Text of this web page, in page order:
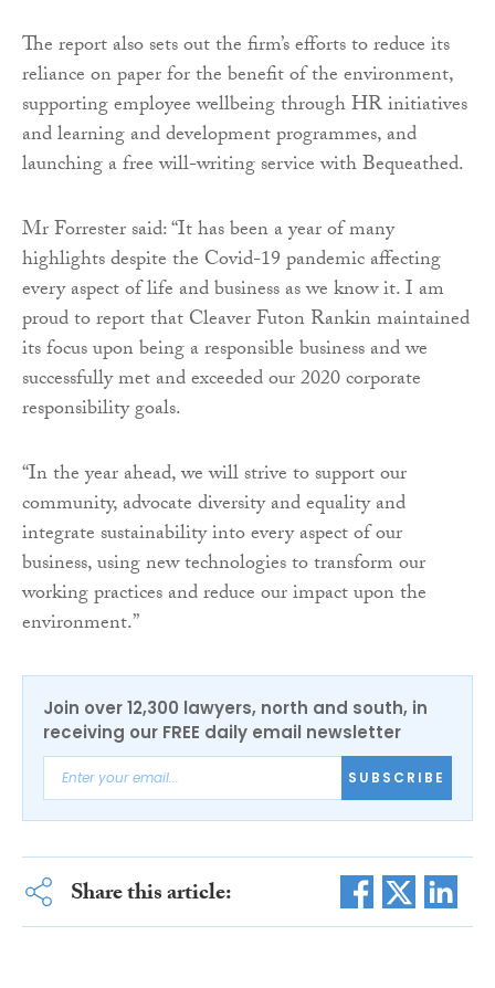
The report also sets out the firm’s efforts to reduce its
reliance on paper for the benefit of the environment,
supporting employee wellbeing through HR initiatives
and learning and development programmes, and
launching a free will-writing service with Bequeathed.
Mr Forrester said: “It has been a year of many
highlights despite the Covid-19 pandemic affecting
every aspect of life and business as we know it. I am
proud to report that Cleaver Futon Rankin maintained
its focus upon being a responsible business and we
successfully met and exceeded our 2020 corporate
responsibility goals.
“In the year ahead, we will strive to support our
community, advocate diversity and equality and
integrate sustainability into every aspect of our
business, using new technologies to transform our
working practices and reduce our impact upon the
environment.”
Join over 12,300 lawyers, north and south, in
receiving our FREE daily email newsletter
SUBSCRIBE
Share this article: